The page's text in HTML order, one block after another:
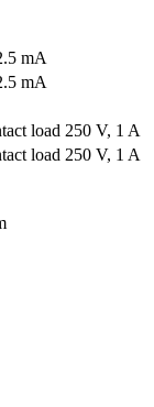
mA
mA
load 250 V, 1 A
load 250 V, 1 A